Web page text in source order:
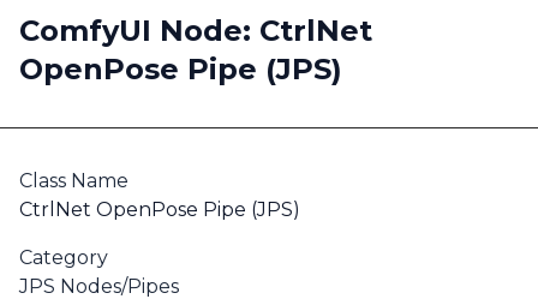
ComfyUI Node: CtrlNet
OpenPose Pipe (JPS)
Class Name
CtrlNet OpenPose Pipe (JPS)
Category
JPS Nodes/Pipes